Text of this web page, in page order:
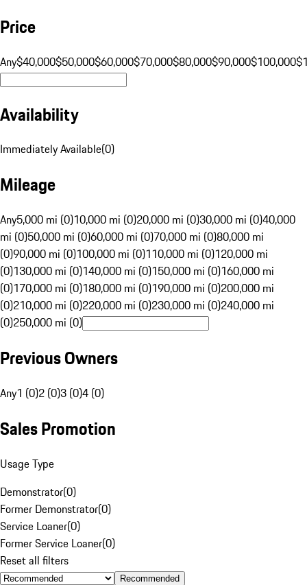
Price
Any$40,000$50,000$60,000$70,000$80,000$90,000$100,000
Availability
Immediately Available(0)
Mileage
Any5,000 mi (0)10,000 mi (0)20,000 mi (0)30,000 mi (0)40,000
mi (0)50,000 mi (0)60,000 mi (0)70,000 mi (0)80,000 mi
(0)90,000 mi (0)100,000 mi (0)110,000 mi (0)120,000 mi
(0)130,000 mi (0)140,000 mi (0)150,000 mi (0)160,000 mi
(0)170,000 mi (0)180,000 mi (0)190,000 mi (0)200,000 mi
(0)210,000 mi (0)220,000 mi (0)230,000 mi (0)240,000 mi
(0)250,000 mi (0)
Previous Owners
Any1 (0)2 (0)3 (0)4 (0)
Sales Promotion
Usage Type
Demonstrator(0)
Former Demonstrator(0)
Service Loaner(0)
Former Service Loaner(0)
Reset all filters
Recommended